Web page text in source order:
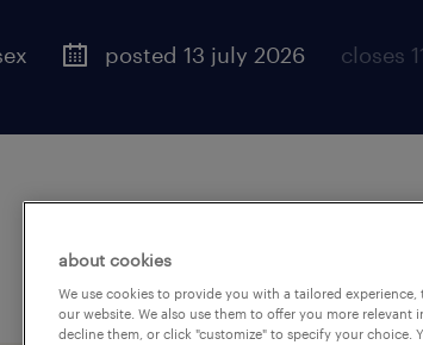
posted 13 july 2026 closes
about cookies
We use cookies to provide you with a tailored
our website. We also use them to offer you more relevant
decline them, or click "customize" to specify your choice.